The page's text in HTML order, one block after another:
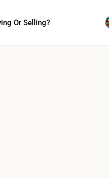
Or Selling?